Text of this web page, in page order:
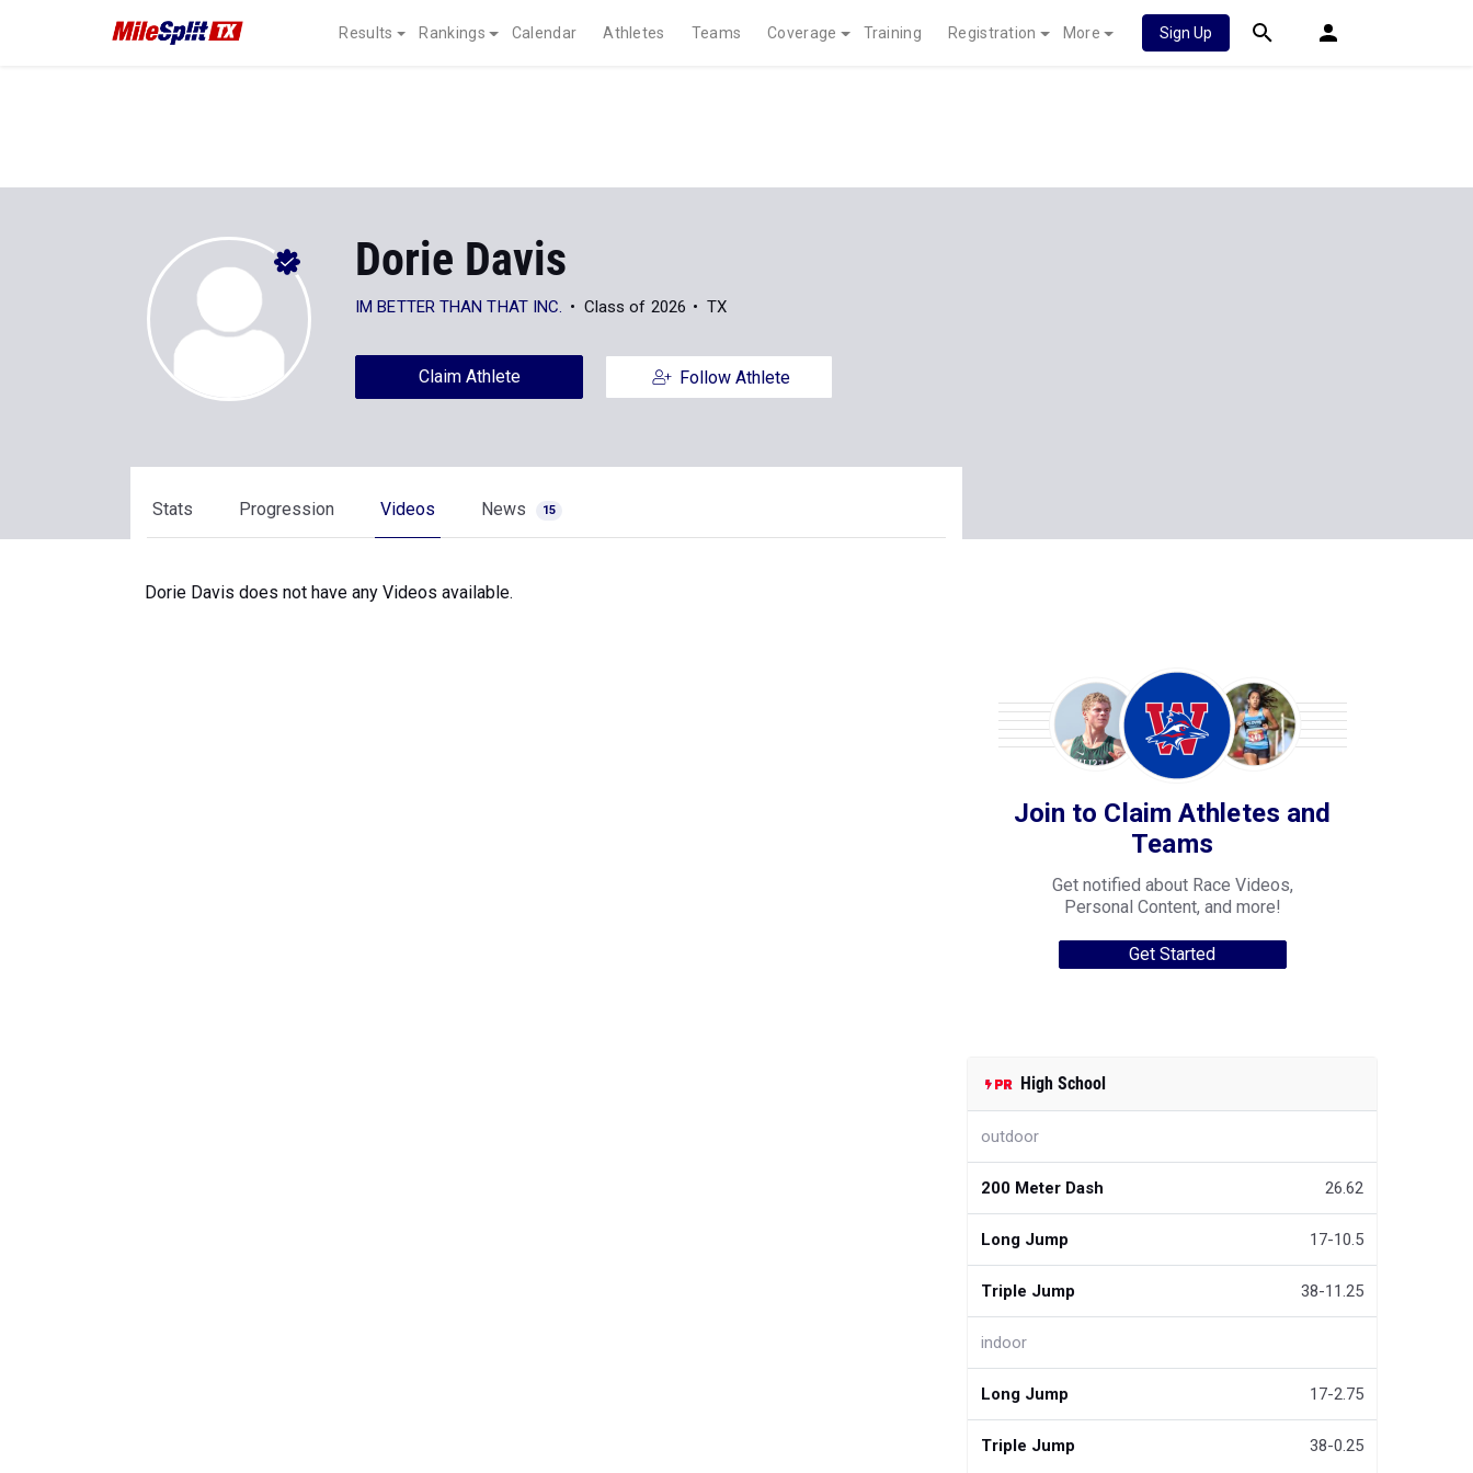
Results Rankings Calendar Athletes Teams Coverage Training Registration More Sign Up
Dorie Davis
IM BETTER THAN THAT INC. Class of 2026 TX
Claim Athlete Follow Athlete
Stats Progression Videos News 15
Dorie Davis does not have any Videos available.
Join to Claim Athletes and
Teams
Get notified about Race Videos,
Personal Content, and more!
Get Started
High School
outdoor
200 Meter Dash 26.62
Long Jump 17-10.5
Triple Jump 38-11.25
indoor
Long Jump 17-2.75
Triple Jump 38-0.25